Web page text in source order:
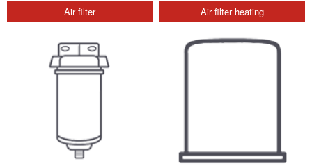
Air filter Air filter heating